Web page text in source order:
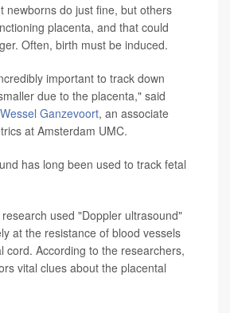
newborns do just fine, but others
placenta, and that could
Often, birth must be induced.
important to track down
due to the placenta," said
Wessel Ganzevoort, an associate
at Amsterdam UMC.
has long been used to track fetal
used "Doppler ultrasound"
at the resistance of blood vessels
cord. According to the researchers,
vital clues about the placental